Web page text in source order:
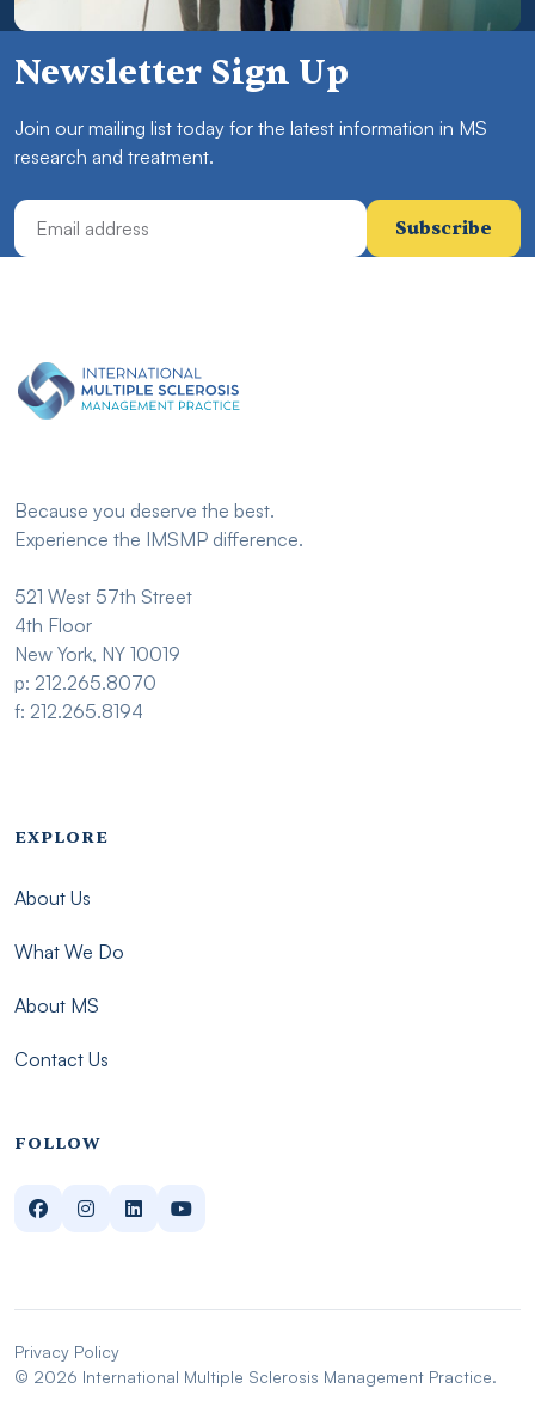
Newsletter Sign Up
Join our mailing list today for the latest information in MS
research and treatment.
Email Address
Because you deserve the best.
Experience the IMSMP difference.
521 West 57th Street
4th Floor
New York, NY 10019
p: 212.265.8070
f: 212.265.8194
FOLLOW
Footer menu - Imsmp
EXPLORE
About Us
What We Do
About MS
Contact Us
© 2026 International Multiple Sclerosis Management Practice.
Privacy Policy